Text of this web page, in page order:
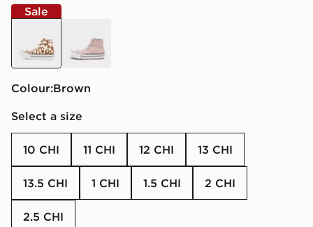
Sale
Colour:
brown
Select a size
10 CHI 11 CHI 12 CHI 13 CHI
13.5 CHI 1 CHI 1.5 CHI 2 CHI
2.5 CHI